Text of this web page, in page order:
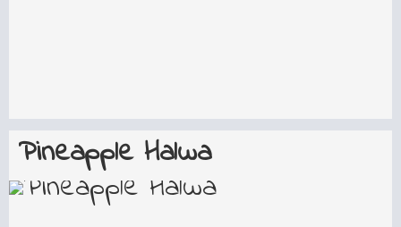
Pineapple Halwa